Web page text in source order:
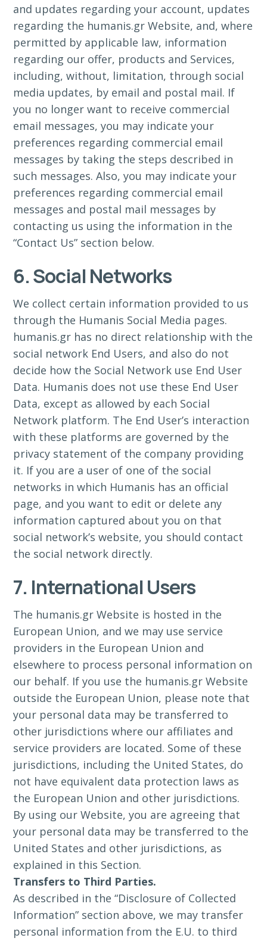
and updates regarding your account, updates
regarding the humanis.gr Website, and, where
permitted by applicable law, information
regarding our offer, products and Services,
including, without, limitation, through social
media updates, by email and postal mail. If
you no longer want to receive commercial
email messages, you may indicate your
preferences regarding commercial email
messages by taking the steps described in
such messages. Also, you may indicate your
preferences regarding commercial email
messages and postal mail messages by
contacting us using the information in the
“Contact Us” section below.
6. Social Networks
We collect certain information provided to us
through the Humanis Social Media pages.
humanis.gr has no direct relationship with the
social network End Users, and also do not
decide how the Social Network use End User
Data. Humanis does not use these End User
Data, except as allowed by each Social
Network platform. The End User’s interaction
with these platforms are governed by the
privacy statement of the company providing
it. If you are a user of one of the social
networks in which Humanis has an official
page, and you want to edit or delete any
information captured about you on that
social network’s website, you should contact
the social network directly.
7. International Users
The humanis.gr Website is hosted in the
European Union, and we may use service
providers in the European Union and
elsewhere to process personal information on
our behalf. If you use the humanis.gr Website
outside the European Union, please note that
your personal data may be transferred to
other jurisdictions where our affiliates and
service providers are located. Some of these
jurisdictions, including the United States, do
not have equivalent data protection laws as
the European Union and other jurisdictions.
By using our Website, you are agreeing that
your personal data may be transferred to the
United States and other jurisdictions, as
explained in this Section.
Transfers to Third Parties.
As described in the “Disclosure of Collected
Information” section above, we may transfer
personal information from the E.U. to third